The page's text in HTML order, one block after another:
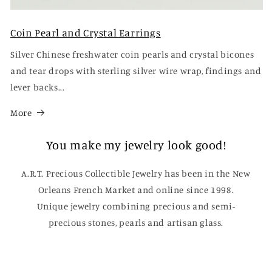
Coin Pearl and Crystal Earrings
Silver Chinese freshwater coin pearls and crystal bicones
and tear drops with sterling silver wire wrap, findings and
lever backs...
More
You make my jewelry look good!
A.R.T. Precious Collectible Jewelry has been in the New
Orleans French Market and online since 1998.
Unique jewelry combining precious and semi-
precious stones, pearls and artisan glass.